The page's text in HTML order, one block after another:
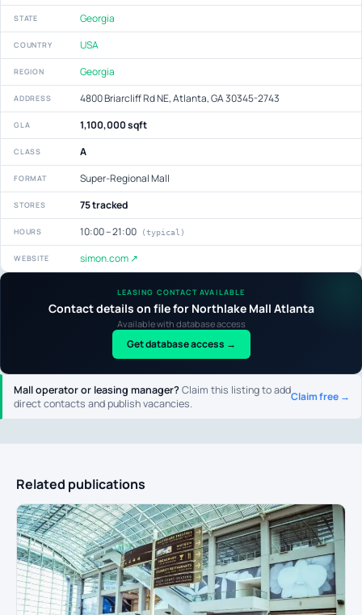
Mall operator or leasing manager?Claim this listing to add
direct contacts and publish vacancies.
Claim free →
LEASING CONTACT AVAILABLE
Contact details on file for Northlake Mall Atlanta
Available with database access
Get database access →
STATE Georgia
COUNTRY USA
REGION Georgia
ADDRESS 4800 Briarcliff Rd NE, Atlanta, GA 30345-2743
GLA 1,100,000 sqft
CLASS A
FORMAT Super-Regional Mall
STORES 75 tracked
HOURS 10:00 – 21:00 (typical)
WEBSITE simon.com ↗
Related publications